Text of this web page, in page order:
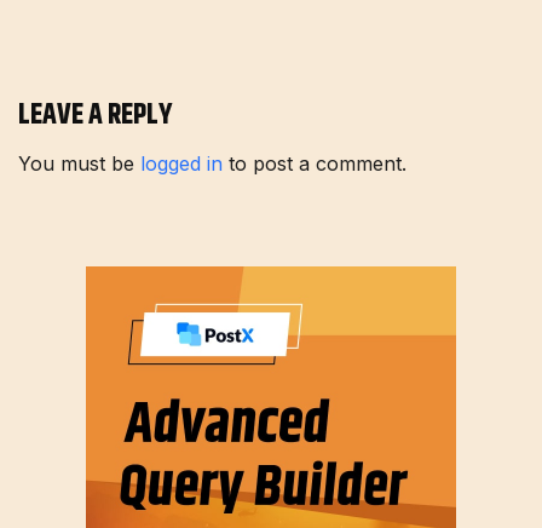
LEAVE A REPLY
You must be logged in to post a comment.